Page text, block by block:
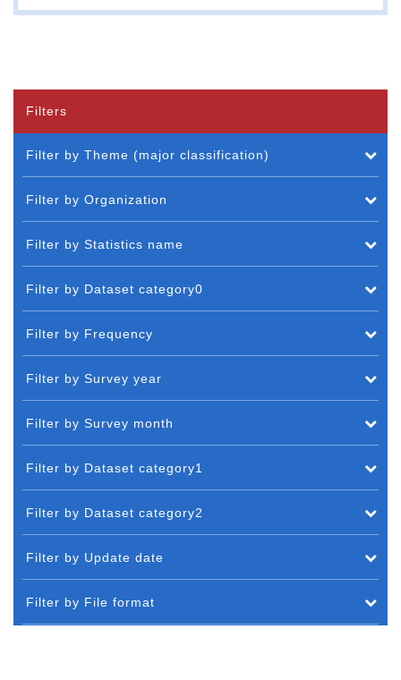
Filters
Filter by Theme (major classification)
Filter by Organization
Filter by Statistics name
Filter by Dataset category0
Filter by Frequency
Filter by Survey year
Filter by Survey month
Filter by Dataset category1
Filter by Dataset category2
Filter by Update date
Filter by File format